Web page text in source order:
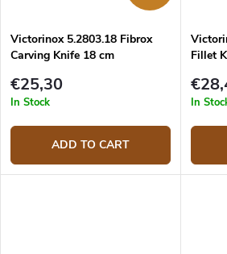
Victorinox 5.2803.18 Fibrox
Carving Knife 18 cm
€25,30
In Stock
ADD TO CART
Fillet
In